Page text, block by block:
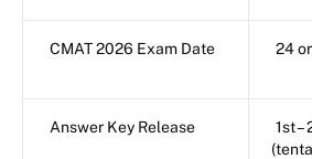
CMAT 2026 Exam Date 24
Answer Key Release
1st –